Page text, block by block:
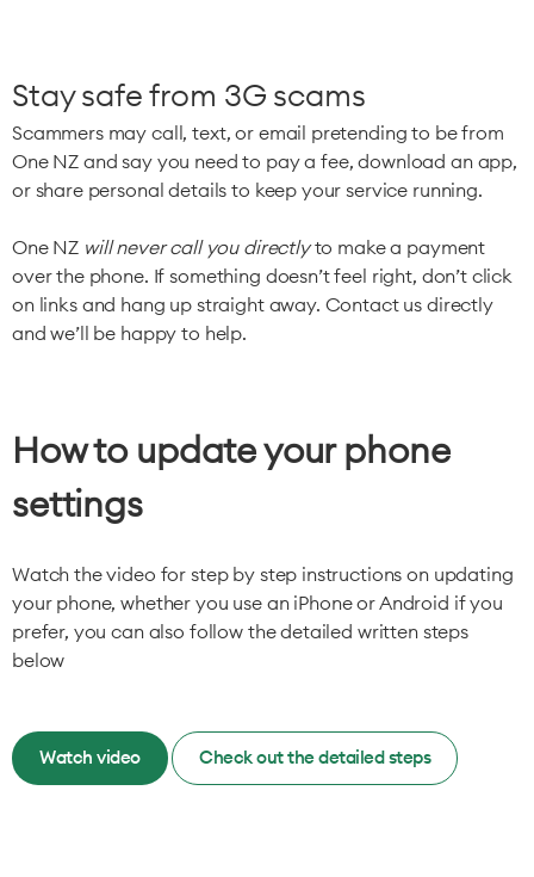
Stay safe from 3G scams
Scammers may call, text, or email pretending to be from
One NZ and say you need to pay a fee, download an app,
or share personal details to keep your service running.
One NZ will never call you directlyto make a payment
over the phone. If something doesn’t feel right, don’t click
on links and hang up straight away. Contact us directly
and we’ll be happy to help.
How to update your phone
settings
Watch the video for step by step instructions on updating
your phone, whether you use an iPhone or Android if you
prefer, you can also follow the detailed written steps
below
Watch video Check out the detailed steps